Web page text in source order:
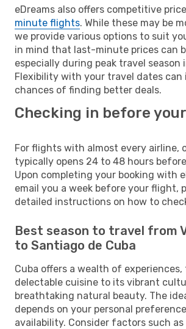
eDreams also offers competitive
minute flights. While these may be
we provide various options to suit
in mind that last-minute prices can
especially during peak travel season
Flexibility with your travel dates can
chances of finding better deals.
Checking in before
For flights with almost every airline,
typically opens 24 to 48 hours
Upon completing your booking with
email you a week before your flight,
detailed instructions on how to
Best season to travel from
to Santiago de Cuba
Cuba offers a wealth of
delectable cuisine to its vibrant
breathtaking natural beauty. The
depends on your personal
availability. Consider factors such